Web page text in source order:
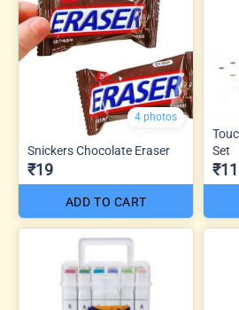
4 photos
Snickers Chocolate Eraser
₹19
ADD TO CART
Set